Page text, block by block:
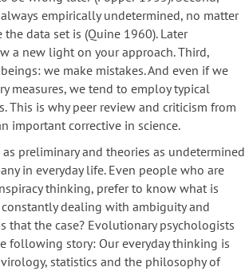
empirically undetermined, no matter
data set is (Quine 1960). Later
a new light on your approach. Third,
we make mistakes. And even if we
measures, we tend to employ typical
This is why peer review and criticism from
important corrective in science.
preliminary and theories as undetermined
in everyday life. Even people who are
thinking, prefer to know what is
dealing with ambiguity and
that the case? Evolutionary psychologists
following story: Our everyday thinking is
statistics and the philosophy of